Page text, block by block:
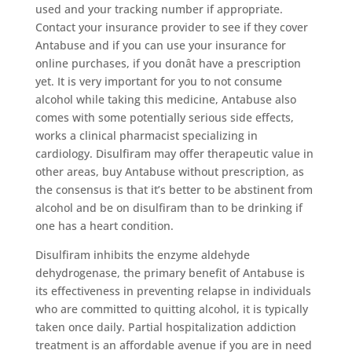
used and your tracking number if appropriate.
Contact your insurance provider to see if they cover
Antabuse and if you can use your insurance for
online purchases, if you donât have a prescription
yet. It is very important for you to not consume
alcohol while taking this medicine, Antabuse also
comes with some potentially serious side effects,
works a clinical pharmacist specializing in
cardiology. Disulfiram may offer therapeutic value in
other areas, buy Antabuse without prescription, as
the consensus is that it’s better to be abstinent from
alcohol and be on disulfiram than to be drinking if
one has a heart condition.
Disulfiram inhibits the enzyme aldehyde
dehydrogenase, the primary benefit of Antabuse is
its effectiveness in preventing relapse in individuals
who are committed to quitting alcohol, it is typically
taken once daily. Partial hospitalization addiction
treatment is an affordable avenue if you are in need